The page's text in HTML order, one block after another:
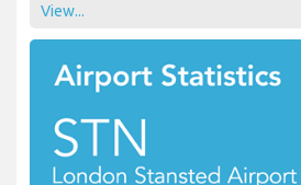
View...